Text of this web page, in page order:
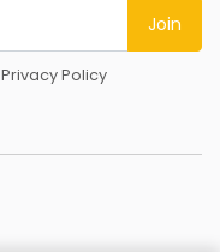
Join
Privacy Policy